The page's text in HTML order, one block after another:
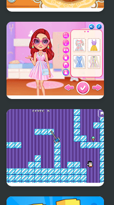
Decor: My Pizza
My Perfect Pastel
Where My Ice Cream